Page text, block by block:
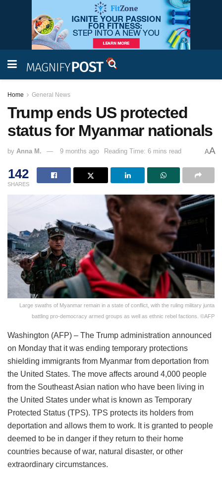
Home General News
Trump ends US protected
status for Myanmar nationals
by Anna M. 9 months ago Reading Time: 6 mins read AA
142
SHARES
Large swaths of Myanmar remain in a state of conflict, with the ruling military junta
battling pro-democracy armed groups as well as ethnic rebel factions. ©AFP
Washington (AFP) – The Trump administration announced
on Monday that it was ending temporary protections
shielding immigrants from Myanmar from deportation from
the United States. The move affects around 4,000 people
from the Southeast Asian nation who have been living in
the United States under what is known as Temporary
Protected Status (TPS). TPS protects its holders from
deportation and allows them to work. It is granted to people
deemed to be in danger if they return to their home
countries because of war, natural disaster, or other
extraordinary circumstances.